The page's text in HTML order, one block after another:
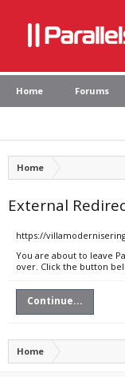
Home Forums
Home
External
https://
You are about to leave
over. Click the button
Continue...
Home